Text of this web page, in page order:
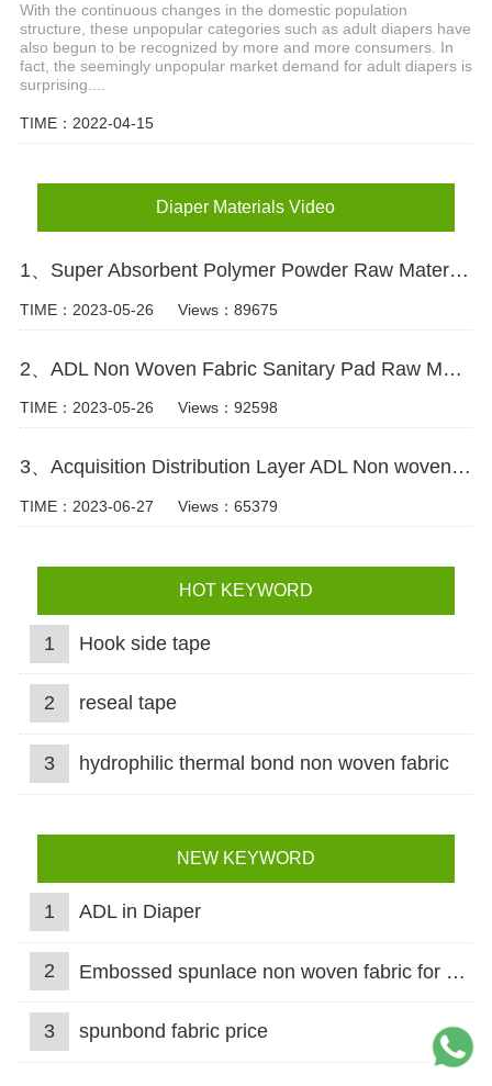
With the continuous changes in the domestic population
structure, these unpopular categories such as adult diapers have
also begun to be recognized by more and more consumers. In
fact, the seemingly unpopular market demand for adult diapers is
surprising....
TIME：2022-04-15
Diaper Materials Video
1、Super Absorbent Polymer Powder Raw Material For Diaper Manufacturing Video
TIME：2023-05-26 Views：89675
2、ADL Non Woven Fabric Sanitary Pad Raw Material Video
TIME：2023-05-26 Views：92598
3、Acquisition Distribution Layer ADL Non woven Fabric for Baby Diaper Video
TIME：2023-06-27 Views：65379
HOT KEYWORD
1 Hook side tape
2 reseal tape
3 hydrophilic thermal bond non woven fabric
NEW KEYWORD
1 ADL in Diaper
2 Embossed spunlace non woven fabric for wet wipes
3 spunbond fabric price